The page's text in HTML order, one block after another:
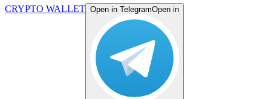
CRYPTO WALLET Open in TelegramOpen in